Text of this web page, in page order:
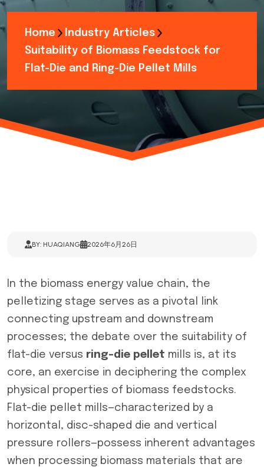
Home
Industry Articles
Suitability of Biomass Feedstock for
Flat-Die and Ring-Die Pellet Mills
BY: HUAQIANG 2026年6月26日
In the biomass energy value chain, the
pelletizing stage serves as a pivotal link
connecting upstream and downstream
processes; the debate over the suitability of
flat-die versus ring-die pellet mills is, at its
core, an exercise in deciphering the complex
physical properties of biomass feedstocks.
Flat-die pellet mills—characterized by a
horizontal, disc-shaped die and vertical
pressure rollers—possess inherent advantages
when processing biomass materials that are